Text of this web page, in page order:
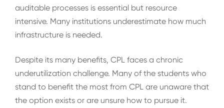
auditable processes is essential but resource
intensive. Many institutions underestimate how much
infrastructure is needed.
Despite its many benefits, CPL faces a chronic
underutilization challenge. Many of the students who
stand to benefit the most from CPL are unaware that
the option exists or are unsure how to pursue it.